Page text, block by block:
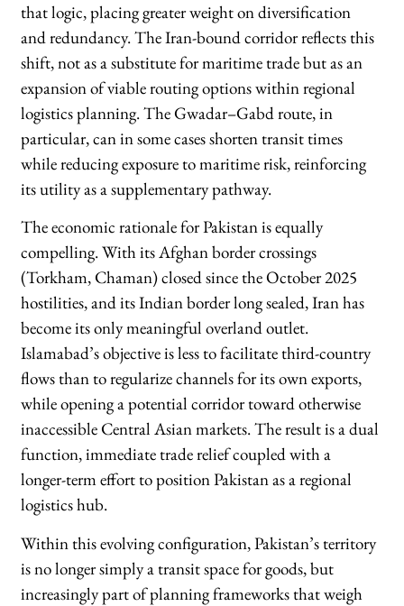
that logic, placing greater weight on diversification
and redundancy. The Iran-bound corridor reflects this
shift, not as a substitute for maritime trade but as an
expansion of viable routing options within regional
logistics planning. The Gwadar–Gabd route, in
particular, can in some cases shorten transit times
while reducing exposure to maritime risk, reinforcing
its utility as a supplementary pathway.
The economic rationale for Pakistan is equally
compelling. With its Afghan border crossings
(Torkham, Chaman) closed since the October 2025
hostilities, and its Indian border long sealed, Iran has
become its only meaningful overland outlet.
Islamabad’s objective is less to facilitate third-country
flows than to regularize channels for its own exports,
while opening a potential corridor toward otherwise
inaccessible Central Asian markets. The result is a dual
function, immediate trade relief coupled with a
longer-term effort to position Pakistan as a regional
logistics hub.
Within this evolving configuration, Pakistan’s territory
is no longer simply a transit space for goods, but
increasingly part of planning frameworks that weigh